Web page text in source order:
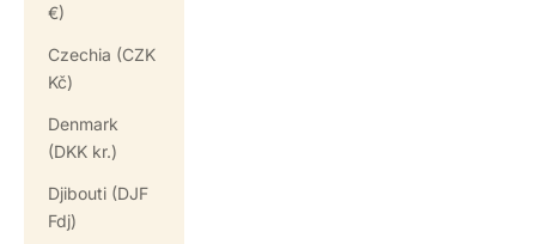
€)
Czechia (CZK
Kč)
Denmark
(DKK kr.)
Djibouti (DJF
Fdj)